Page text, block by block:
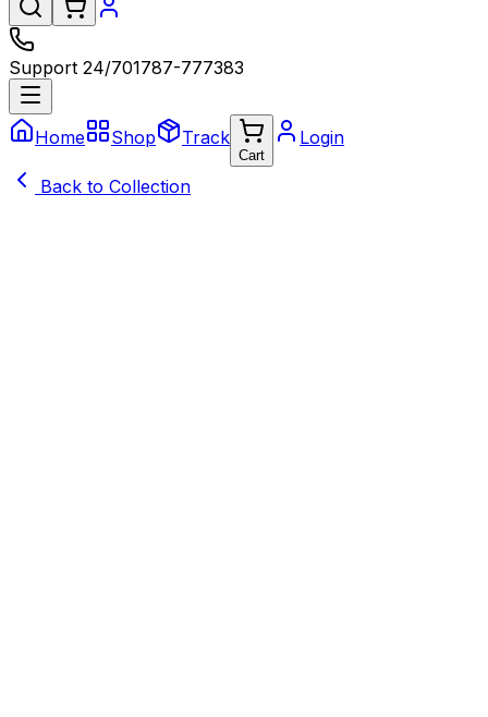
Support 24/701787-777383
Home Shop Track
Cart
Login
Back to Collection